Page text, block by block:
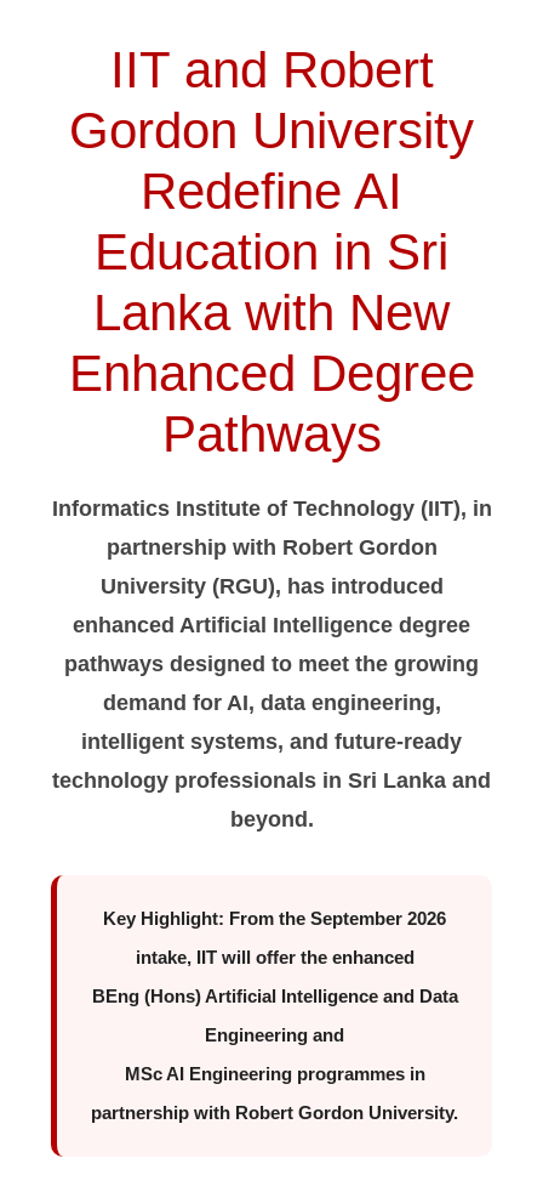
IIT and Robert
Gordon University
Redefine AI
Education in Sri
Lanka with New
Enhanced Degree
Pathways
Informatics Institute of Technology (IIT), in
partnership with Robert Gordon
University (RGU), has introduced
enhanced Artificial Intelligence degree
pathways designed to meet the growing
demand for AI, data engineering,
intelligent systems, and future-ready
technology professionals in Sri Lanka and
beyond.
Key Highlight: From the September 2026
intake, IIT will offer the enhanced
BEng (Hons) Artificial Intelligence and Data
Engineering and
MSc AI Engineeringprogrammes in
partnership with Robert Gordon University.